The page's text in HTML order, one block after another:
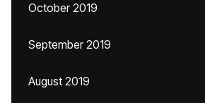
October 2019
September 2019
August 2019